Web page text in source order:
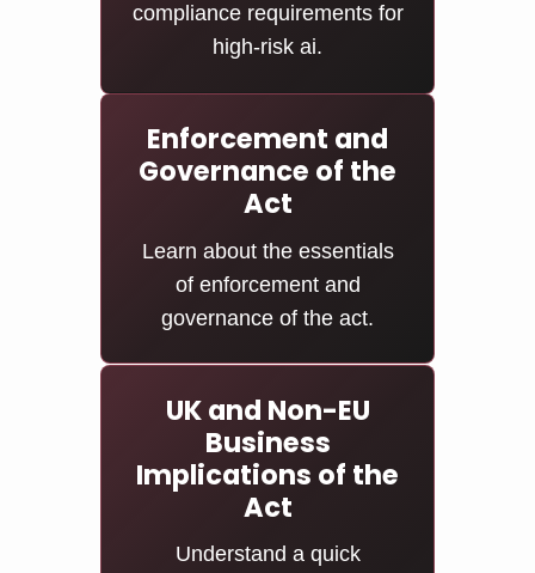
compliance requirements for
high-risk ai.
Enforcement and
Governance of the
Act
Learn about the essentials
of enforcement and
governance of the act.
UK and Non-EU
Business
Implications of the
Act
Understand a quick